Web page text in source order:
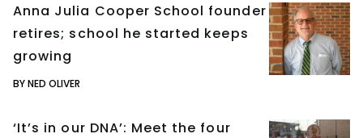
Anna Julia Cooper School founder
retires; school he started keeps
growing
BY NED OLIVER
‘It’s in our DNA’: Meet the four